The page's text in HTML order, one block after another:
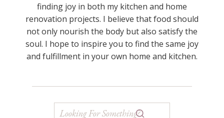
finding joy in both my kitchen and home
renovation projects. I believe that food should
not only nourish the body but also satisfy the
soul. I hope to inspire you to find the same joy
and fulfillment in your own home and kitchen.